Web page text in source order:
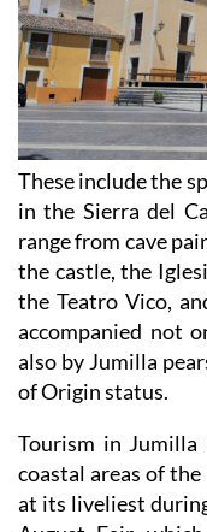
These include the
in the Sierra del
range from cave
the castle, the
the Teatro Vico,
accompanied not
also by Jumilla
of Origin status.
Tourism in
coastal areas of
at its liveliest